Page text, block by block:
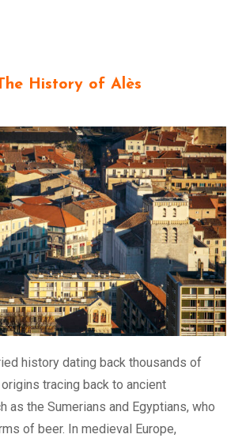
History of Alès
history dating back thousands of
tracing back to ancient
as the Sumerians and Egyptians, who
of beer. In medieval Europe,